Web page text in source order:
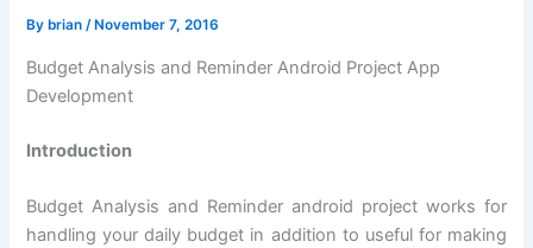
By brian/ November 7, 2016
Budget Analysis and Reminder Android Project App
Development
Introduction
Budget Analysis and Reminder android project works for
handling your daily budget in addition to useful for making